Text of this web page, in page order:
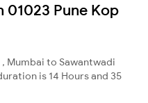
01023 Pune Kop
Mumbai to Sawantwadi
is 14 Hours and 35